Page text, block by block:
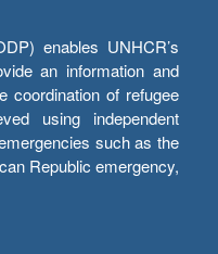
enables UNHCR’s
an information and
coordination of refugee
using independent
such as the
Republic emergency,